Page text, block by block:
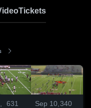
Tickets
631
Sep 10, 340